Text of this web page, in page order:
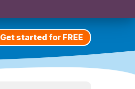
Get started for FREE